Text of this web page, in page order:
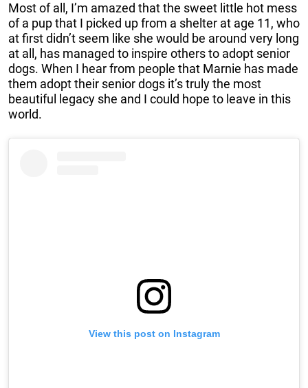
Most of all, I’m amazed that the sweet little hot mess
of a pup that I picked up from a shelter at age 11, who
at first didn’t seem like she would be around very long
at all, has managed to inspire others to adopt senior
dogs. When I hear from people that Marnie has made
them adopt their senior dogs it’s truly the most
beautiful legacy she and I could hope to leave in this
world.
View this post on Instagram